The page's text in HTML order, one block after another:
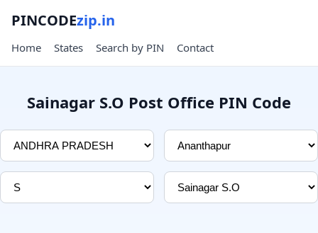
PINCODEzip.in
Home States Search by PIN Contact
Sainagar S.O Post Office PIN Code